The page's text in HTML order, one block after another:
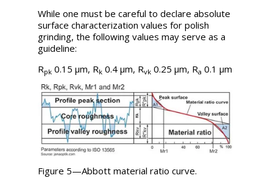
While one must be careful to declare absolute
surface characterization values for polish
grinding, the following values may serve as a
guideline:
Rpk 0.15 µm, Rk 0.4 µm, Rvk 0.25 µm, Ra 0.1 µm
Figure 5—Abbott material ratio curve.